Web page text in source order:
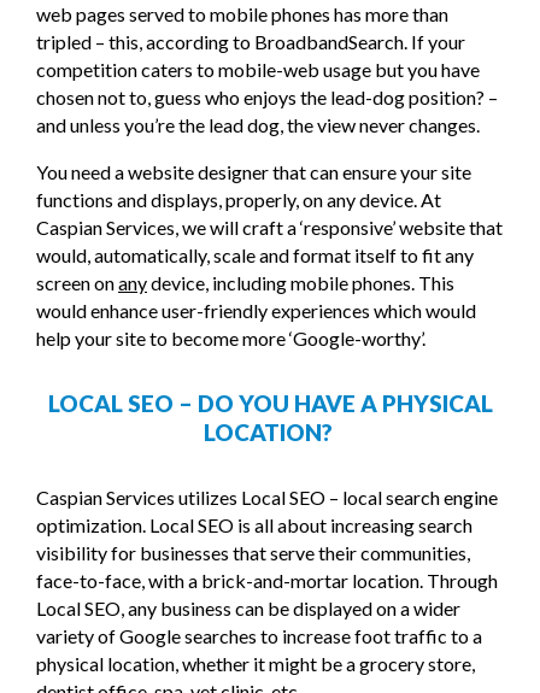
web pages served to mobile phones has more than
tripled – this, according to BroadbandSearch. If your
competition caters to mobile-web usage but you have
chosen not to, guess who enjoys the lead-dog position? –
and unless you’re the lead dog, the view never changes.
You need a website designer that can ensure your site
functions and displays, properly, on any device. At
Caspian Services, we will craft a ‘responsive’ website that
would, automatically, scale and format itself to fit any
screen onanydevice, including mobile phones. This
would enhance user-friendly experiences which would
help your site to become more ‘Google-worthy’.
LOCAL SEO – DO YOU HAVE A PHYSICAL
LOCATION?
Caspian Services utilizes Local SEO – local search engine
optimization. Local SEO is all about increasing search
visibility for businesses that serve their communities,
face-to-face, with a brick-and-mortar location. Through
Local SEO, any business can be displayed on a wider
variety of Google searches to increase foot traffic to a
physical location, whether it might be a grocery store,